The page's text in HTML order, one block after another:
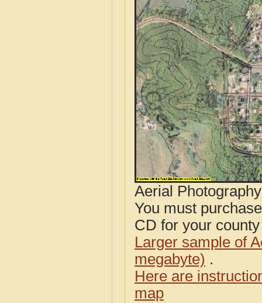
Aerial
You must
CD for your
Larger sample of
megabyte) .
Here are
map